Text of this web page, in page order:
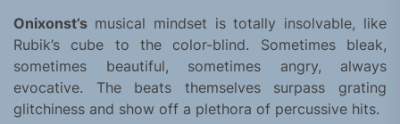
Onixonst’s musical mindset is totally insolvable, like
Rubik’s cube to the color-blind. Sometimes bleak,
sometimes beautiful, sometimes angry, always
evocative. The beats themselves surpass grating
glitchiness and show off a plethora of percussive hits.